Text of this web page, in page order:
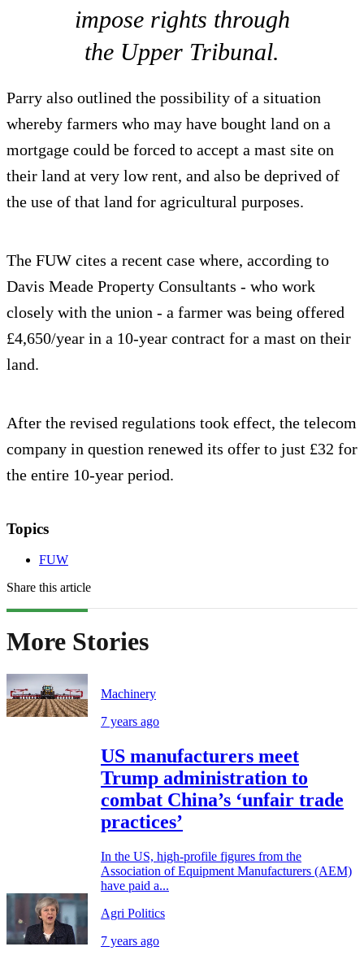
impose rights through
the Upper Tribunal.
Parry also outlined the possibility of a situation
whereby farmers who may have bought land on a
mortgage could be forced to accept a mast site on
their land at very low rent, and also be deprived of
the use of that land for agricultural purposes.
The FUW cites a recent case where, according to
Davis Meade Property Consultants - who work
closely with the union - a farmer was being offered
£4,650/year in a 10-year contract for a mast on their
land.
After the revised regulations took effect, the telecom
company in question renewed its offer to just £32 for
the entire 10-year period.
Topics
FUW
Share this article
More Stories
Machinery
7 years ago
US manufacturers meet
Trump administration to
combat China’s ‘unfair trade
practices’
In the US, high-profile figures from the
Association of Equipment Manufacturers (AEM)
have paid a...
Agri Politics
7 years ago